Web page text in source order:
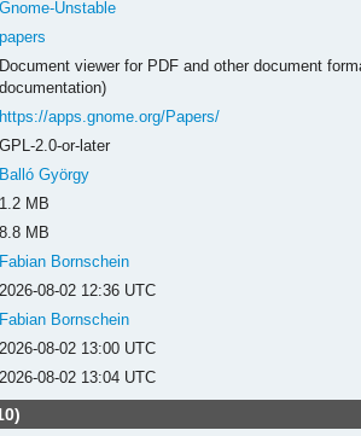
Gnome-Unstable
papers
Document viewer for PDF and other document
documentation)
https://apps.gnome.org/Papers/
GPL-2.0-or-later
Balló György
1.2 MB
8.8 MB
Fabian Bornschein
2026-08-02 12:36 UTC
Fabian Bornschein
2026-08-02 13:00 UTC
2026-08-02 13:04 UTC